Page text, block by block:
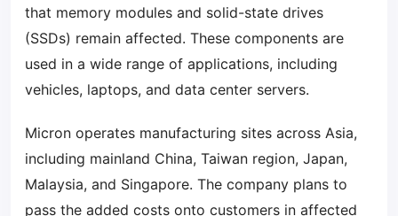
that memory modules and solid-state drives
(SSDs) remain affected. These components are
used in a wide range of applications, including
vehicles, laptops, and data center servers.
Micron operates manufacturing sites across Asia,
including mainland China, Taiwan region, Japan,
Malaysia, and Singapore. The company plans to
pass the added costs onto customers in affected